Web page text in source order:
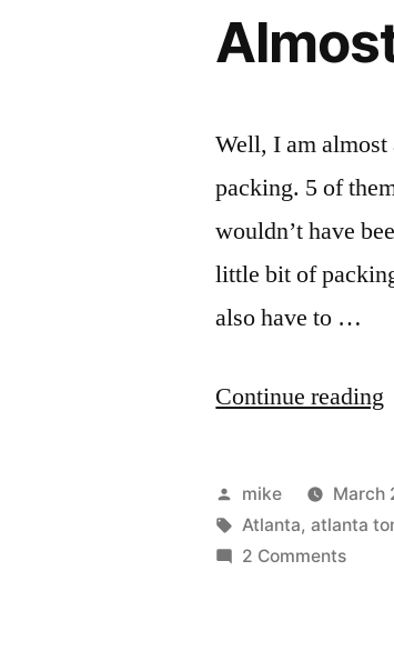
Well, I am almost
packing. 5 of
wouldn’t have
little bit of
also have to …
Continue reading
Posted
by
mike March
Tags:
Atlanta,atlanta
2 Commentson